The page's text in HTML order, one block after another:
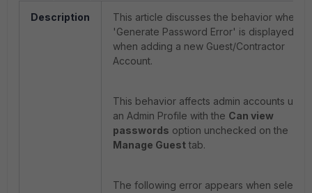
Description
This article discusses the behavior where
'Generate Password Error' is displayed
when adding a new Guest/Contractor
Account.
This behavior affects admin accounts using
an Admin Profile with the Can view
passwords option unchecked on the
Manage Guest tab.
The following error appears when